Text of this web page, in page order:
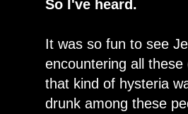
So I've heard.
It was so fun to see
encountering all
that kind of hysteria
drunk among these